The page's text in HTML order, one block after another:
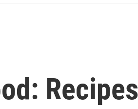
Recipes